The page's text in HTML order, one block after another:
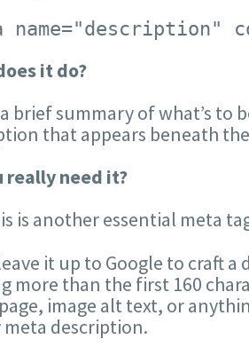
it do?
brief summary of what’s to
that appears beneath
really need it?
is another essential meta
it up to Google to craft
more than the first 160
image alt text, or
meta description.